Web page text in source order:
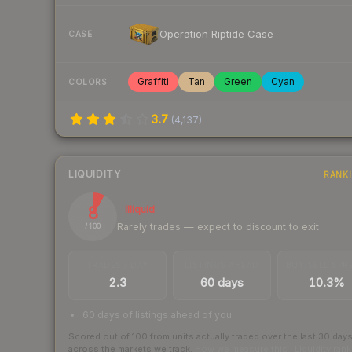
CASE Operation Riptide Case
COLORS Graffiti Tan Green Cyan
3.7 (4,137)
LIQUIDITY
8
/ 100
Illiquid
Rarely trades — expect to discount to exit
2.3 60 days 10.3%
60 days of listings ahead of you
Scored out of 100 from units actually traded over the last 30 days
across the markets we track.